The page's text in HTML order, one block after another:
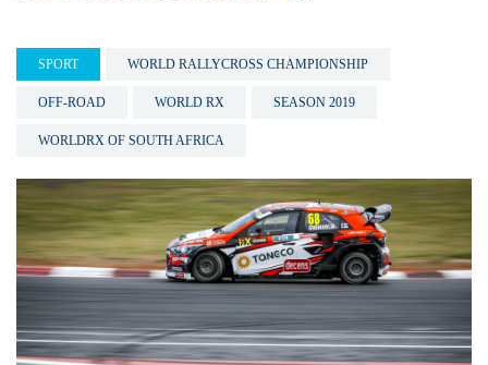
SPORT WORLD RALLYCROSS CHAMPIONSHIP
OFF-ROAD WORLD RX SEASON 2019
WORLDRX OF SOUTH AFRICA